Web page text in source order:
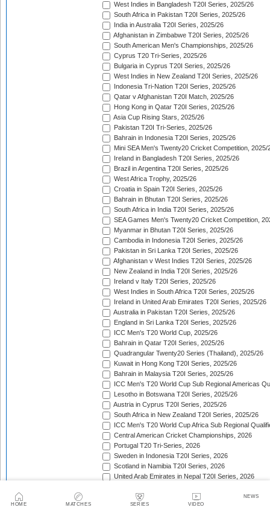
HOME MATCHES SERIES VIDEO
NEWS
West Indies in Bangladesh T20I Series, 2025/26
South Africa in Pakistan T20I Series, 2025/26
India in Australia T20I Series, 2025/26
Afghanistan in Zimbabwe T20I Series, 2025/26
South American Men's Championships, 2025/26
Cyprus T20 Tri-Series, 2025/26
Bulgaria in Cyprus T20I Series, 2025/26
West Indies in New Zealand T20I Series, 2025/26
Indonesia Tri-Nation T20I Series, 2025/26
Qatar v Afghanistan T20I Match, 2025/26
Hong Kong in Qatar T20I Series, 2025/26
Asia Cup Rising Stars, 2025/26
Pakistan T20I Tri-Series, 2025/26
Bahrain in Indonesia T20I Series, 2025/26
Mini SEA Men's Twenty20 Cricket Competition, 2025/
Ireland in Bangladesh T20I Series, 2025/26
Brazil in Argentina T20I Series, 2025/26
West Africa Trophy, 2025/26
Croatia in Spain T20I Series, 2025/26
Bahrain in Bhutan T20I Series, 2025/26
South Africa in India T20I Series, 2025/26
SEA Games Men's Twenty20 Cricket Competition,
Myanmar in Bhutan T20I Series, 2025/26
Cambodia in Indonesia T20I Series, 2025/26
Pakistan in Sri Lanka T20I Series, 2025/26
Afghanistan v West Indies T20I Series, 2025/26
New Zealand in India T20I Series, 2025/26
Ireland v Italy T20I Series, 2025/26
West Indies in South Africa T20I Series, 2025/26
Ireland in United Arab Emirates T20I Series, 2025/26
Australia in Pakistan T20I Series, 2025/26
England in Sri Lanka T20I Series, 2025/26
ICC Men's T20 World Cup, 2025/26
Bahrain in Qatar T20I Series, 2025/26
Quadrangular Twenty20 Series (Thailand), 2025/26
Kuwait in Hong Kong T20I Series, 2025/26
Bahrain in Malaysia T20I Series, 2025/26
ICC Men's T20 World Cup Sub Regional Americas
Lesotho in Botswana T20I Series, 2025/26
Austria in Cyprus T20I Series, 2025/26
South Africa in New Zealand T20I Series, 2025/26
ICC Men's T20 World Cup Africa Sub Regional
Central American Cricket Championships, 2026
Portugal T20 Tri-Series, 2026
Sweden in Indonesia T20I Series, 2026
Scotland in Namibia T20I Series, 2026
United Arab Emirates in Nepal T20I Series, 2026
Austria in Germany T20I Series, 2026
Indonesia in Malaysia T20I Series, 2026